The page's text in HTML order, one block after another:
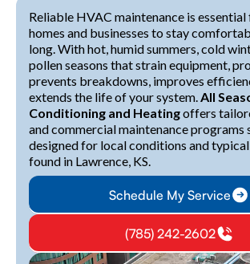
Reliable HVAC maintenance is
homes and businesses to stay
long. With hot, humid summers, cold
pollen seasons that strain equipment,
prevents breakdowns, improves
extends the life of your system.All
Conditioning and Heatingoffers
and commercial maintenance programs
designed for local conditions and
found in Lawrence, KS.
Schedule My Service
(785) 242-2602